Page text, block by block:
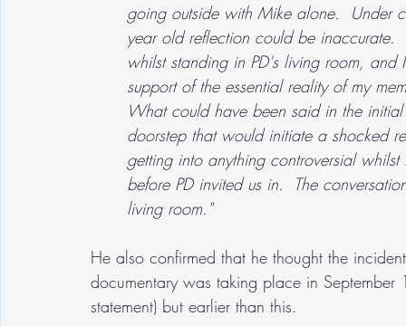
going outside with Mike alone.  Under
year old reflection could be
whilst standing in PD's living room,
support of the essential reality of my
What could have been said in the
doorstep that would initiate a shocked
getting into anything controversial
before PD invited us in.  The
living room."
He also confirmed that he thought the
documentary was taking place in
statement) but earlier than this.